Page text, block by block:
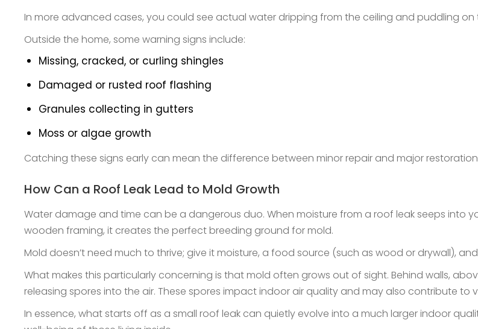
In more advanced cases, you could see actual water dripping from the ceiling and puddling on
Outside the home, some warning signs include:
Missing, cracked, or curling shingles
Damaged or rusted roof flashing
Granules collecting in gutters
Moss or algae growth
Catching these signs early can mean the difference between minor repair and major
How Can a Roof Leak Lead to Mold Growth
Water damage and time can be a dangerous duo. When moisture from a roof leak seeps into
wooden framing, it creates the perfect breeding ground for mold.
Mold doesn’t need much to thrive; give it moisture, a food source (such as wood or drywall),
What makes this particularly concerning is that mold often grows out of sight. Behind walls,
releasing spores into the air. These spores impact indoor air quality and may also contribute to
In essence, what starts off as a small roof leak can quietly evolve into a much larger indoor